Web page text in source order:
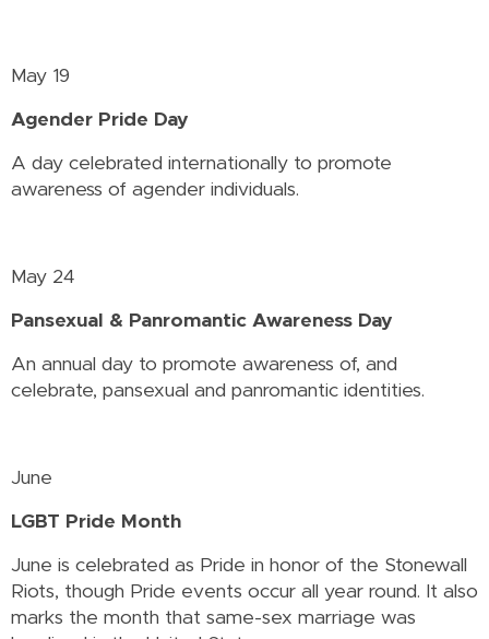
May 19
Agender Pride Day
A day celebrated internationally to promote
awareness of agender individuals.
May 24
Pansexual & Panromantic Awareness Day
An annual day to promote awareness of, and
celebrate, pansexual and panromantic identities.
June
LGBT Pride Month
June is celebrated as Pride in honor of the Stonewall
Riots, though Pride events occur all year round. It also
marks the month that same-sex marriage was